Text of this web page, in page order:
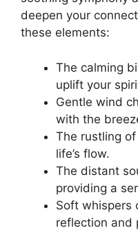
deepen your
these elements:
The calming
uplift your
Gentle wind
with the
The rustling
life’s flow.
The distant
providing a
Soft whispers
reflection and